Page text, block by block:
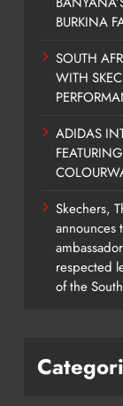
BURKINA
SOUTH
WITH
ADIDAS
Skechers,
announces
respected
of the